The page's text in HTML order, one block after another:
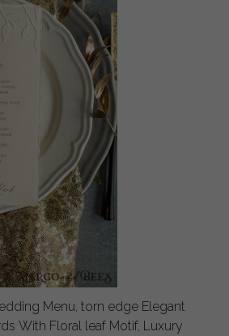
Menu, torn edge Elegant
With Floral leaf Motif, Luxury